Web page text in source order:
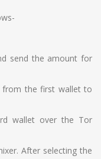
send the amount for
from the first wallet to
wallet over the Tor
After selecting the